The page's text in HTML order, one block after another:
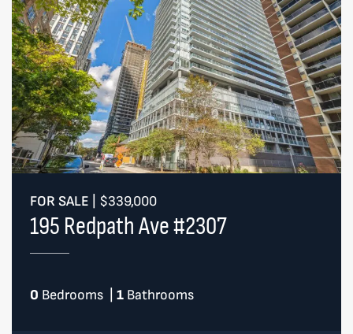
FOR SALE $339,000
195 Redpath Ave #2307
0 Bedrooms 1 Bathrooms